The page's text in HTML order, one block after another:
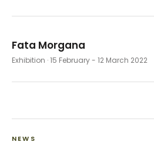
Fata Morgana
Exhibition · 15 February - 12 March 2022
NEWS